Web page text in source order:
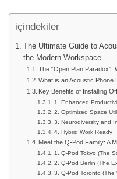
içindekiler
The Ultimate Guide to
the Modern Workspace
The “Open Plan Paradox”:
What is an Acoustic Phone
Key Benefits of Installing
1. Enhanced
2. Optimized Space
3. Neurodiversity and
4. Hybrid Work Ready
Meet the Q-Pod Family: A
1. Q-Pod Tokyo (The
2. Q-Pod Berlin (The
3. Q-Pod Toronto (The